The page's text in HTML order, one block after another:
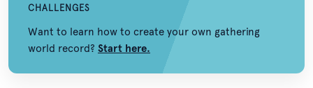
CHALLENGES
Want to learn how to create your own gathering
world record? Start here.